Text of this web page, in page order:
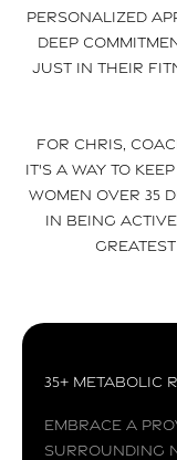
personalized
deep
just in their
For Chris,
it's a way to
women over
in being
greatest
35+ Metabolic
Embrace a
surrounding